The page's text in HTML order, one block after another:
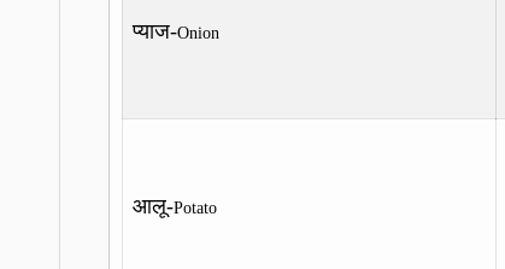
प्याज-Onion
आलू-Potato